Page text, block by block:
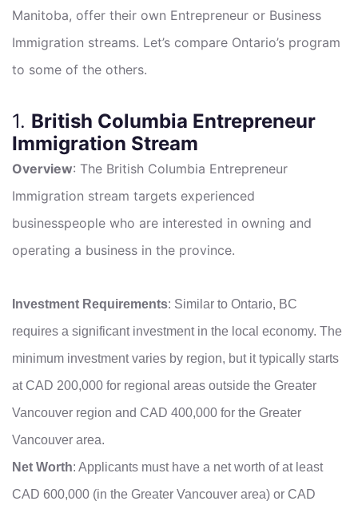
Manitoba, offer their own Entrepreneur or Business
Immigration streams. Let’s compare Ontario’s program
to some of the others.
1. British Columbia Entrepreneur
Immigration Stream
Overview: The British Columbia Entrepreneur
Immigration stream targets experienced
businesspeople who are interested in owning and
operating a business in the province.
Investment Requirements: Similar to Ontario, BC
requires a significant investment in the local economy. The
minimum investment varies by region, but it typically starts
at CAD 200,000 for regional areas outside the Greater
Vancouver region and CAD 400,000 for the Greater
Vancouver area.
Net Worth: Applicants must have a net worth of at least
CAD 600,000 (in the Greater Vancouver area) or CAD